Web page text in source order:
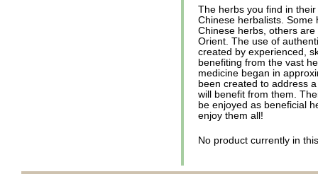
The herbs you find in
Chinese herbalists. Some
Chinese herbs, others
Orient. The use of
created by experienced,
benefiting from the vast
medicine began in
been created to address
will benefit from them.
be enjoyed as beneficial
enjoy them all!
No product currently in